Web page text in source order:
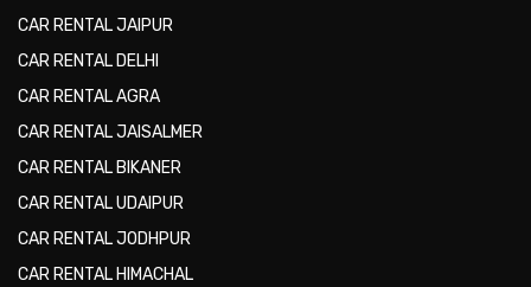
CAR RENTAL JAIPUR
CAR RENTAL DELHI
CAR RENTAL AGRA
CAR RENTAL JAISALMER
CAR RENTAL BIKANER
CAR RENTAL UDAIPUR
CAR RENTAL JODHPUR
CAR RENTAL HIMACHAL